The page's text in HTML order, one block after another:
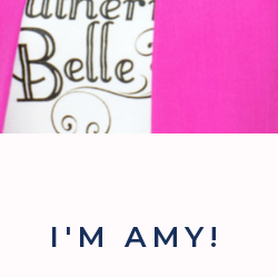
I'M AMY!